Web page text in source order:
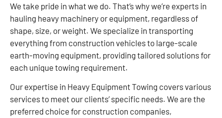
We take pride in what we do. That’s why we’re experts in
hauling heavy machinery or equipment, regardless of
shape, size, or weight. We specialize in transporting
everything from construction vehicles to large-scale
earth-moving equipment, providing tailored solutions for
each unique towing requirement.
Our expertise in Heavy Equipment Towing covers various
services to meet our clients’ specific needs. We are the
preferred choice for construction companies,